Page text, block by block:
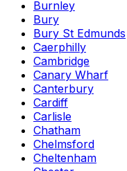
Burnley
Bury
Bury St Edmunds
Caerphilly
Cambridge
Canary Wharf
Canterbury
Cardiff
Carlisle
Chatham
Chelmsford
Cheltenham